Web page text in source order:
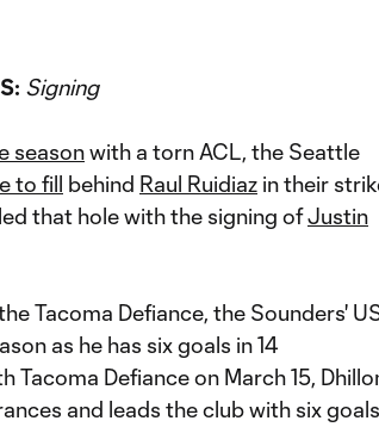
Signing
seasonwith a torn ACL, the Seattle
to fill behind Raul Ruidiaz in their
that hole with the signing ofJustin
Tacoma Defiance, the Sounders'
as he has six goals in 14
Tacoma Defiance on March 15,
and leads the club with six